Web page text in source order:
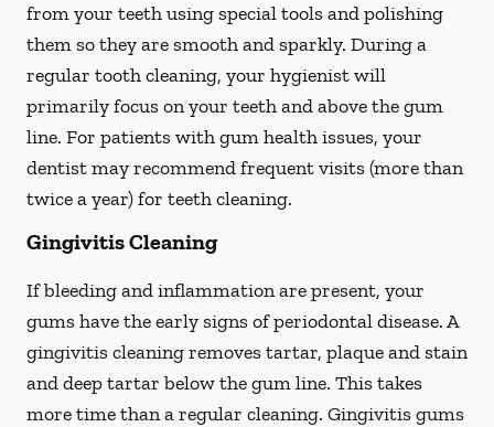
from your teeth using special tools and polishing
them so they are smooth and sparkly. During a
regular tooth cleaning, your hygienist will
primarily focus on your teeth and above the gum
line. For patients with gum health issues, your
dentist may recommend frequent visits (more than
twice a year) for teeth cleaning.
Gingivitis Cleaning
If bleeding and inflammation are present, your
gums have the early signs of periodontal disease. A
gingivitis cleaning removes tartar, plaque and stain
and deep tartar below the gum line. This takes
more time than a regular cleaning. Gingivitis gums